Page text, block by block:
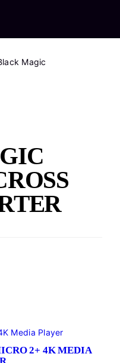
Magic
2+ 4K MEDIA